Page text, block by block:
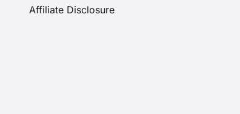
Affiliate Disclosure